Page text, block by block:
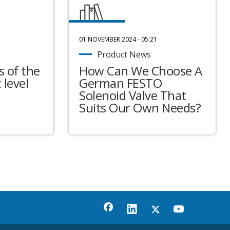
of the
level
01 NOVEMBER 2024 - 05:21
Product News
How Can We Choose A
German FESTO
Solenoid Valve That
Suits Our Own Needs?